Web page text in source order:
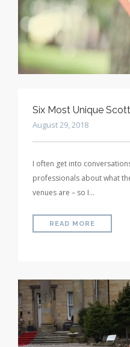
Six Most Unique
August 29, 2018
I often get into
professionals about what
venues are – so I…
READ MORE